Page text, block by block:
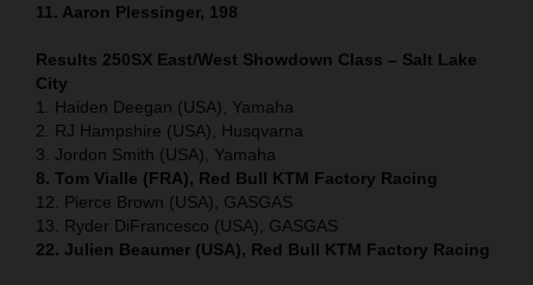
11. Aaron Plessinger, 198
Results 250SX East/West Showdown Class – Salt Lake
City
1. Haiden Deegan (USA), Yamaha
2. RJ Hampshire (USA), Husqvarna
3. Jordon Smith (USA), Yamaha
8. Tom Vialle (FRA), Red Bull KTM Factory Racing
12. Pierce Brown (USA), GASGAS
13. Ryder DiFrancesco (USA), GASGAS
22. Julien Beaumer (USA), Red Bull KTM Factory Racing